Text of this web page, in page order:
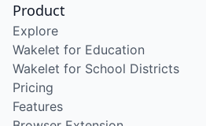
Product
Explore
Wakelet for Education
Wakelet for School Districts
Pricing
Features